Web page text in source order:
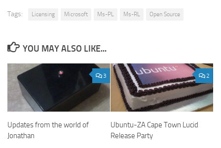
Tags: Licensing Microsoft Ms-PL Ms-RL Open Source
YOU MAY ALSO LIKE...
3
Updates from the world of
Jonathan
2
Ubuntu-ZA Cape Town Lucid
Release Party